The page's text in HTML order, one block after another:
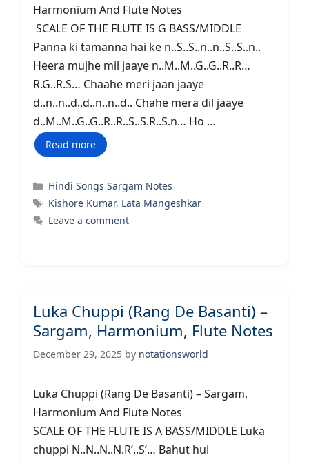
Harmonium And Flute Notes
SCALE OF THE FLUTE IS G BASS/MIDDLE
Panna ki tamanna hai ke n..S..S..n..n..S..S..n..
Heera mujhe mil jaaye n..M..M..G..G..R..R…
R.G..R.S… Chaahe meri jaan jaaye
d..n..n..d..d..n..n..d.. Chahe mera dil jaaye
d..M..M..G..G..R..R..S..S.R..S.n… Ho …
Read more
Categories
Hindi Songs Sargam Notes
Tags
Kishore Kumar, Lata Mangeshkar
Leave a comment
Luka Chuppi (Rang De Basanti) –
Sargam, Harmonium, Flute Notes
December 29, 2025 by notationsworld
Luka Chuppi (Rang De Basanti) – Sargam,
Harmonium And Flute Notes
SCALE OF THE FLUTE IS A BASS/MIDDLE Luka
chuppi N..N..N..N.R’..S’… Bahut hui